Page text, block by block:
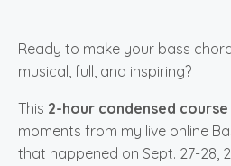
Ready to make your bass
musical, full, and inspiring?
This 2-hour condensed course
moments from my live online
that happened on Sept. 27-28,